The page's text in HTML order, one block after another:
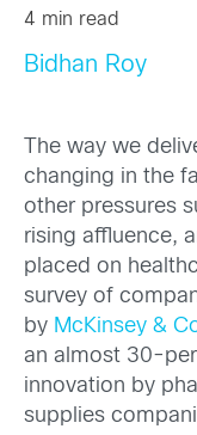
4 min read
Bidhan Roy
The way we
changing in the
other pressures
rising affluence,
placed on
survey of
by McKinsey &
an almost 30-
innovation by
supplies